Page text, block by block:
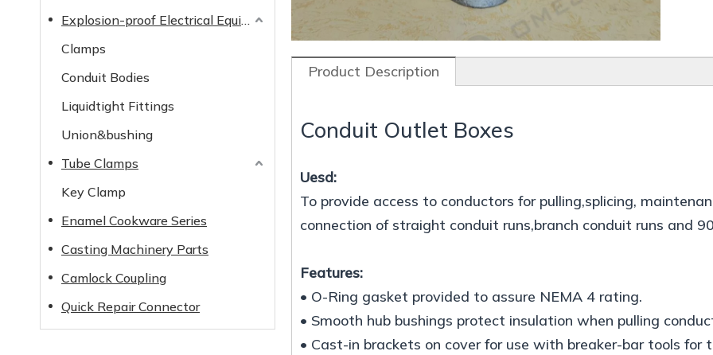
Explosion-proof Electrical Equipment
Clamps
Conduit Bodies
Liquidtight Fittings
Union&bushing
Tube Clamps
Key Clamp
Enamel Cookware Series
Casting Machinery Parts
Camlock Coupling
Quick Repair Connector
Product Description
Conduit Outlet Boxes
Uesd:
To provide access to conductors for pulling,splicing,
connection of straight conduit runs,branch conduit runs and
Features:
• O-Ring gasket provided to assure NEMA 4 rating.
• Smooth hub bushings protect insulation when pulling
• Cast-in brackets on cover for use with breaker-bar tools for